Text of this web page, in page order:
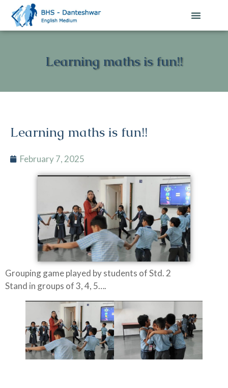
Learning maths is fun!!
Learning maths is fun!!
February 7, 2025
Grouping game played by students of Std. 2
Stand in groups of 3, 4, 5….